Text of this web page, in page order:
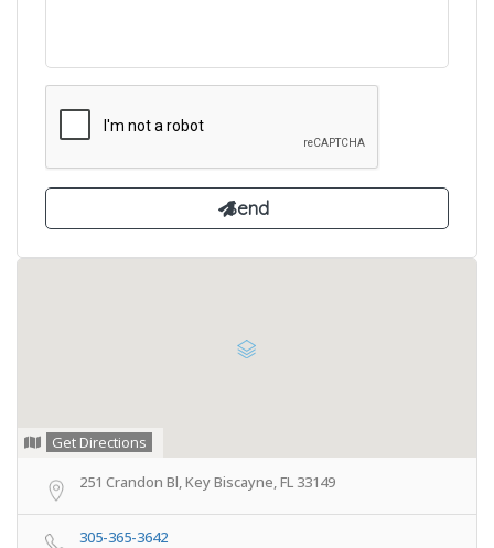
Get Directions
251 Crandon Bl, Key Biscayne, FL 33149
305-365-3642